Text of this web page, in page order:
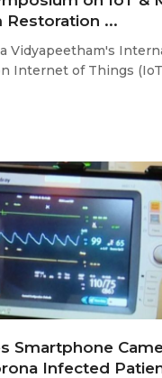
Restoration ...
Vidyapeetham's
Internet of Things
Smartphone
Infected